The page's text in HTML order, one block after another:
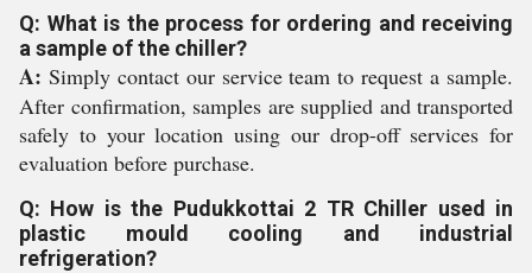
Q: What is the process for ordering and receiving
a sample of the chiller?
A: Simply contact our service team to request a sample.
After confirmation, samples are supplied and transported
safely to your location using our drop-off services for
evaluation before purchase.
Q: How is the Pudukkottai 2 TR Chiller used in
plastic mould cooling and industrial
refrigeration?